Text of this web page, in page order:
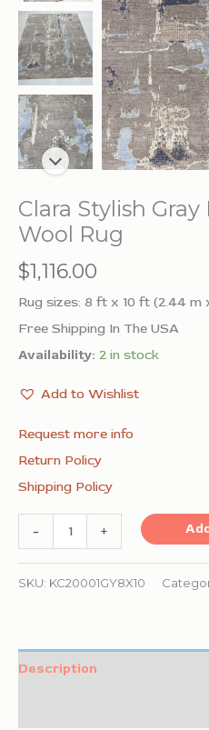
Clara Stylish
Wool Rug
$1,116.00
Rug sizes: 8 ft x 10 ft (2.44 m
Free Shipping In The USA
Availability: 2 in stock
Add to Wishlist
Request more info
Return Policy
Shipping Policy
-
Stylish
Gray
Wool
+
SKU: KC20001GY8X10
Description